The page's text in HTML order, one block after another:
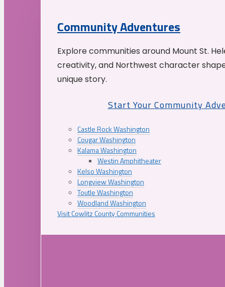
Community Adventures
Explore communities around Mount St.
creativity, and Northwest character
unique story.
Start Your Community
Castle Rock Washington
Cougar Washington
Kalama Washington
Westin Amphitheater
Kelso Washington
Longview Washington
Toutle Washington
Woodland Washington
Visit Cowlitz County Communities